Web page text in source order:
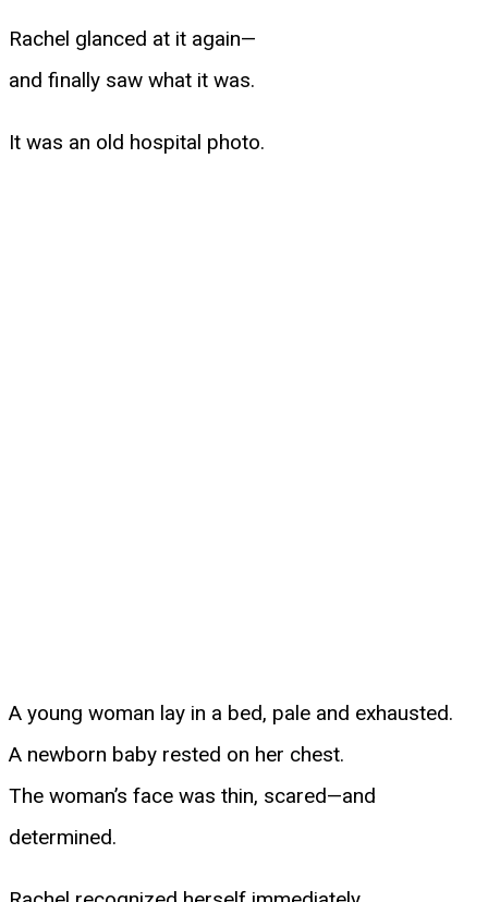
Rachel glanced at it again—
and finally saw what it was.
It was an old hospital photo.
A young woman lay in a bed, pale and exhausted.
A newborn baby rested on her chest.
The woman’s face was thin, scared—and
determined.